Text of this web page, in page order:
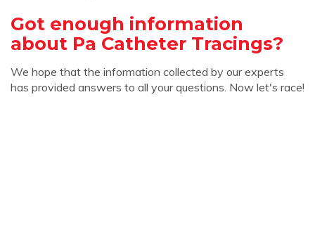
Got enough information
about Pa Catheter Tracings?
We hope that the information collected by our experts
has provided answers to all your questions. Now let's race!